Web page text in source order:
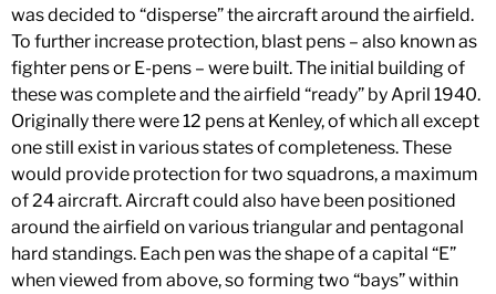
was decided to “disperse” the aircraft around the airfield.
To further increase protection, blast pens – also known as
fighter pens or E-pens – were built. The initial building of
these was complete and the airfield “ready” by April 1940.
Originally there were 12 pens at Kenley, of which all except
one still exist in various states of completeness. These
would provide protection for two squadrons, a maximum
of 24 aircraft. Aircraft could also have been positioned
around the airfield on various triangular and pentagonal
hard standings. Each pen was the shape of a capital “E”
when viewed from above, so forming two “bays” within